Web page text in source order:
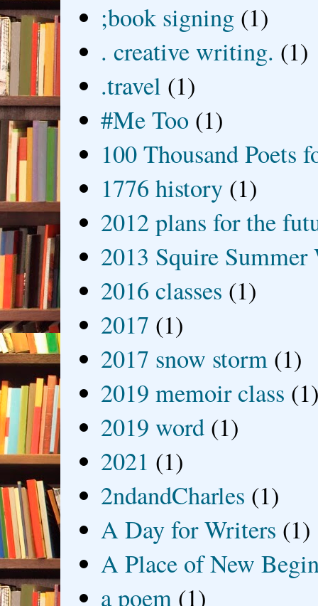
;book signing (1)
. creative writing. (1)
.travel (1)
#Me Too (1)
100 Thousand Poets
1776 history (1)
2012 plans for the
2013 Squire
2016 classes (1)
2017 (1)
2017 snow storm (1)
2019 memoir class
2019 word (1)
2021 (1)
2ndandCharles (1)
A Day for Writers (1)
A Place of New
a poem (1)